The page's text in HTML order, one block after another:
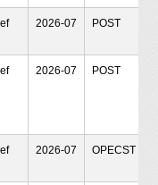
2026-07 POST
2026-07 POST
2026-07 OPECST